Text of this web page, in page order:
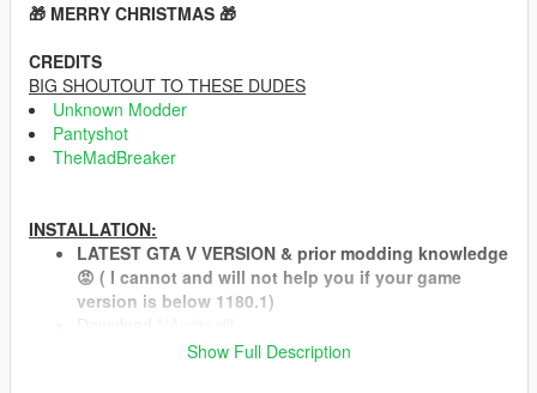
🎁 MERRY CHRISTMAS 🎁
CREDITS
BIG SHOUTOUT TO THESE DUDES
Unknown Modder
Pantyshot
TheMadBreaker
INSTALLATION:
LATEST GTA V VERSION & prior modding knowledge
😡 ( I cannot and will not help you if your game
version is below 1180.1)
NAudio.dll
and place it in your scripts folder.
Show Full Description